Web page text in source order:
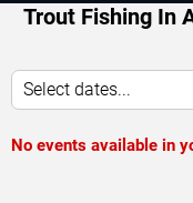
Trout Fishing In
Select dates...
No events available in